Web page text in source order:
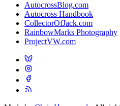
AutocrossBlog.com
Autocross Handbook
CollectorOfJack.com
RainbowMarks Photography
ProjectVW.com